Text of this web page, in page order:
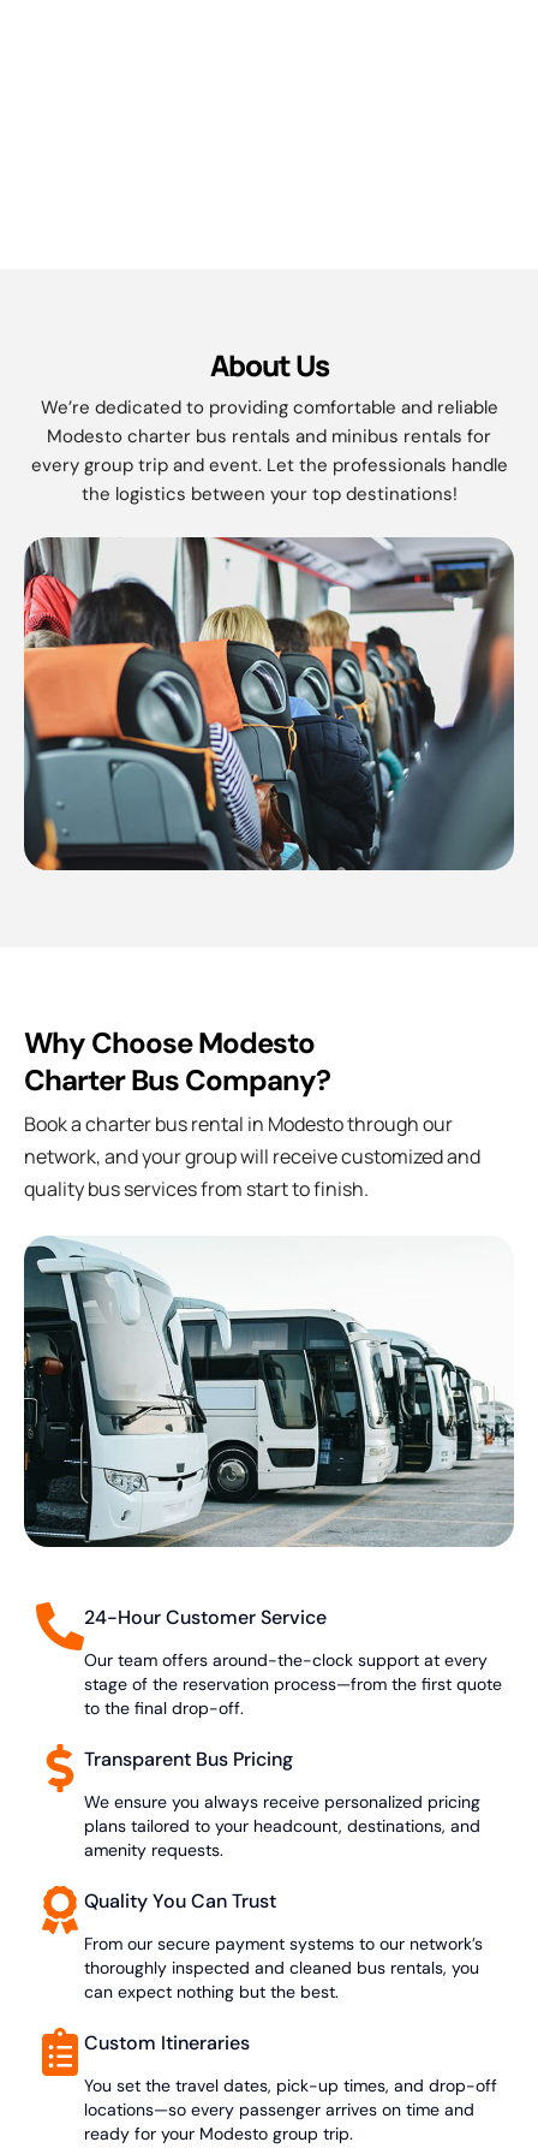
About Us
We’re dedicated to providing comfortable and reliable
Modesto charter bus rentals and minibus rentals for
every group trip and event. Let the professionals handle
the logistics between your top destinations!
Why Choose Modesto
Charter Bus Company?
Book a charter bus rental in Modesto through our
network, and your group will receive customized and
quality bus services from start to finish.
24-Hour Customer Service
Our team offers around-the-clock support at every
stage of the reservation process—from the first quote
to the final drop-off.
Transparent Bus Pricing
We ensure you always receive personalized pricing
plans tailored to your headcount, destinations, and
amenity requests.
Quality You Can Trust
From our secure payment systems to our network’s
thoroughly inspected and cleaned bus rentals, you
can expect nothing but the best.
Custom Itineraries
You set the travel dates, pick-up times, and drop-off
locations—so every passenger arrives on time and
ready for your Modesto group trip.